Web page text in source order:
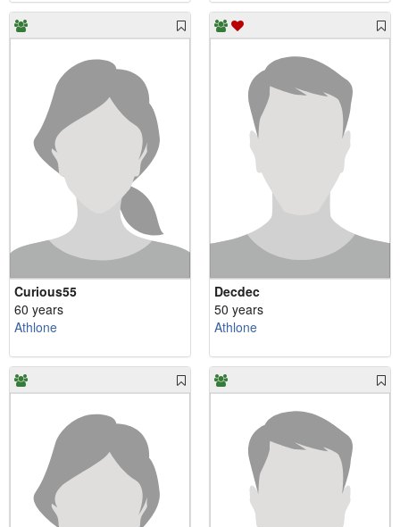
Curious55
60 years
Athlone
Decdec
50 years
Athlone